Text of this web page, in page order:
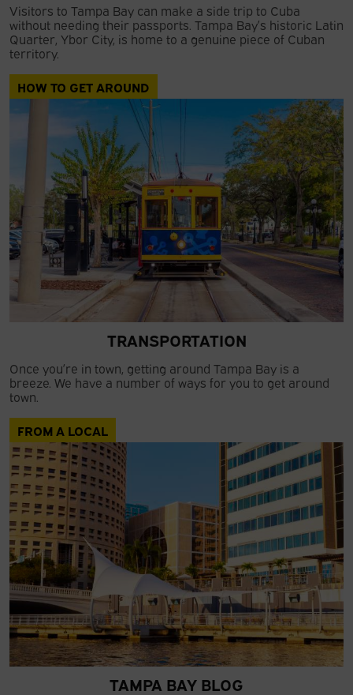
Visitors to Tampa Bay can make a side trip to Cuba
without needing their passports. Tampa Bay’s historic Latin
Quarter, Ybor City, is home to a genuine piece of Cuban
territory.
HOW TO GET AROUND
TRANSPORTATION
Once you’re in town, getting around Tampa Bay is a
breeze. We have a number of ways for you to get around
town.
FROM A LOCAL
TAMPA BAY BLOG